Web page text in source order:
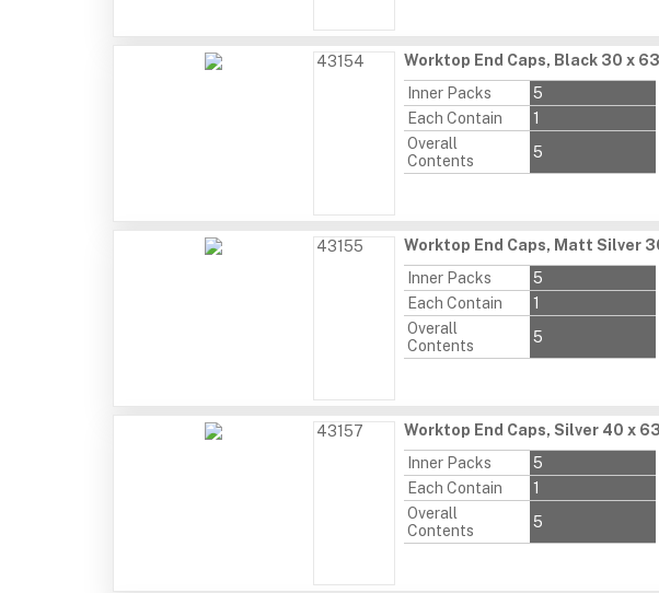
43154
Worktop End Caps, Black 30 x
Inner Packs
5
Each Contain
1
Overall
Contents
5
43155
Worktop End Caps, Matt Silver
Inner Packs
5
Each Contain
1
Overall
Contents
5
43157
Worktop End Caps, Silver 40 x
Inner Packs
5
Each Contain
1
Overall
Contents
5